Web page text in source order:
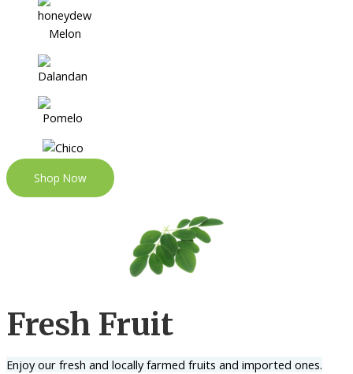
Shop Now
Fresh Fruit
Enjoy our fresh and locally farmed fruits and imported ones.